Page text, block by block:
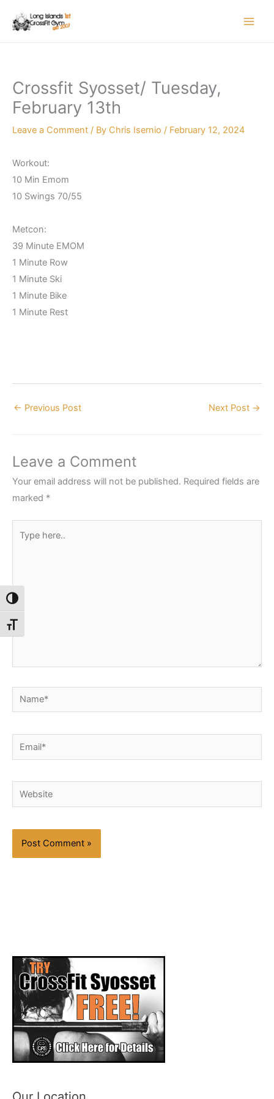
Toggle High Contrast
Toggle Font size
Crossfit Syosset/ Tuesday,
February 13th
Leave a Comment / By Chris Isernio / February 12, 2024
Workout:
10 Min Emom
10 Swings 70/55
Metcon:
39 Minute EMOM
1 Minute Row
1 Minute Ski
1 Minute Bike
1 Minute Rest
← Previous Post Next Post →
Leave a Comment
Your email address will not be published. Required fields are
marked *
here..
Name*
Email*
Website